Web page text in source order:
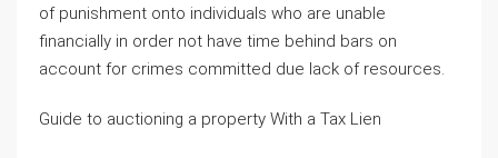
of punishment onto individuals who are unable
financially in order not have time behind bars on
account for crimes committed due lack of resources.
Guide to auctioning a property With a Tax Lien